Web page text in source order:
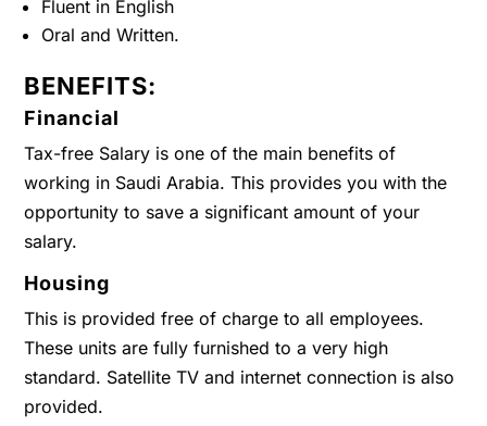
Fluent in English
Oral and Written.
BENEFITS:
Financial
Tax-free Salary is one of the main benefits of
working in Saudi Arabia. This provides you with the
opportunity to save a significant amount of your
salary.
Housing
This is provided free of charge to all employees.
These units are fully furnished to a very high
standard. Satellite TV and internet connection is also
provided.